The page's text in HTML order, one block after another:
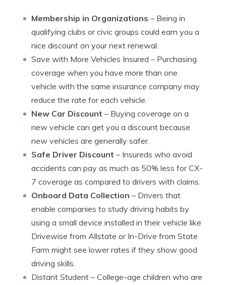
Membership in Organizations – Being in
qualifying clubs or civic groups could earn you a
nice discount on your next renewal.
Save with More Vehicles Insured – Purchasing
coverage when you have more than one
vehicle with the same insurance company may
reduce the rate for each vehicle.
New Car Discount – Buying coverage on a
new vehicle can get you a discount because
new vehicles are generally safer.
Safe Driver Discount – Insureds who avoid
accidents can pay as much as 50% less for CX-
7 coverage as compared to drivers with claims.
Onboard Data Collection – Drivers that
enable companies to study driving habits by
using a small device installed in their vehicle like
Drivewise from Allstate or In-Drive from State
Farm might see lower rates if they show good
driving skills.
Distant Student – College-age children who are